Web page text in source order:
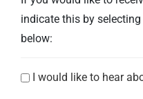
indicate this by
below:
ExplicitI would like to hear